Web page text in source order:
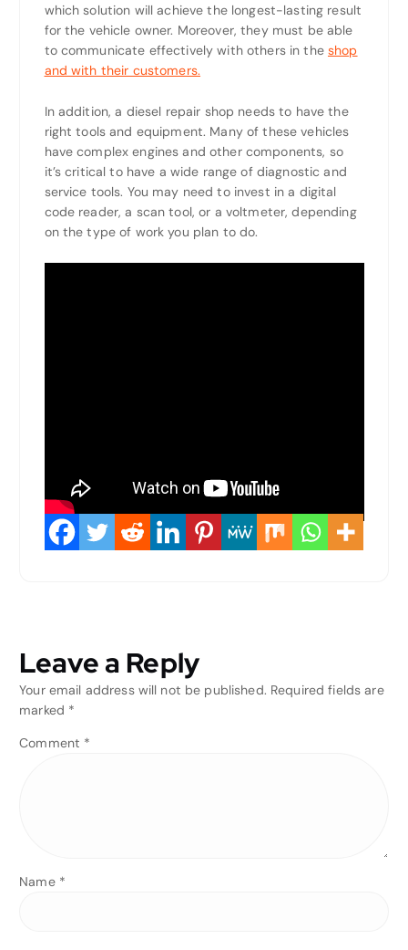
which solution will achieve the longest-lasting result
for the vehicle owner. Moreover, they must be able
to communicate effectively with others in the shop
and with their customers.
In addition, a diesel repair shop needs to have the
right tools and equipment. Many of these vehicles
have complex engines and other components, so
it’s critical to have a wide range of diagnostic and
service tools. You may need to invest in a digital
code reader, a scan tool, or a voltmeter, depending
on the type of work you plan to do.
Leave a Reply
Your email address will not be published. Required fields are
marked *
Comment *
Name *